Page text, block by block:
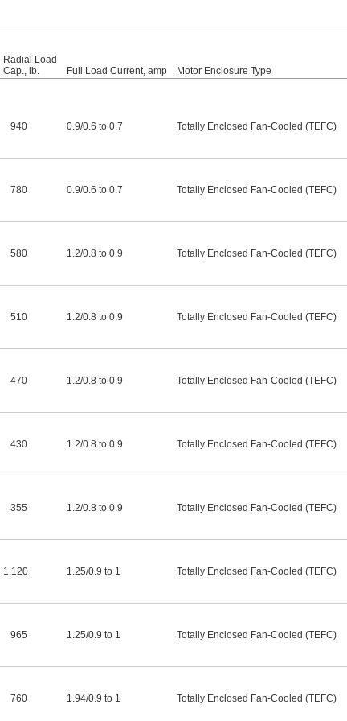
Radial Load
Cap., lb.
Full Load Current, amp Motor Enclosure Type
940 0.9/0.6 to 0.7 Totally Enclosed Fan-Cooled (TEFC)
780 0.9/0.6 to 0.7 Totally Enclosed Fan-Cooled (TEFC)
580 1.2/0.8 to 0.9 Totally Enclosed Fan-Cooled (TEFC)
510 1.2/0.8 to 0.9 Totally Enclosed Fan-Cooled (TEFC)
470 1.2/0.8 to 0.9 Totally Enclosed Fan-Cooled (TEFC)
430 1.2/0.8 to 0.9 Totally Enclosed Fan-Cooled (TEFC)
355 1.2/0.8 to 0.9 Totally Enclosed Fan-Cooled (TEFC)
1,120 1.25/0.9 to 1 Totally Enclosed Fan-Cooled (TEFC)
965 1.25/0.9 to 1 Totally Enclosed Fan-Cooled (TEFC)
760 1.94/0.9 to 1 Totally Enclosed Fan-Cooled (TEFC)